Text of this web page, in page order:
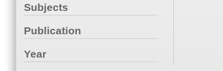
Subjects
Publication
Year